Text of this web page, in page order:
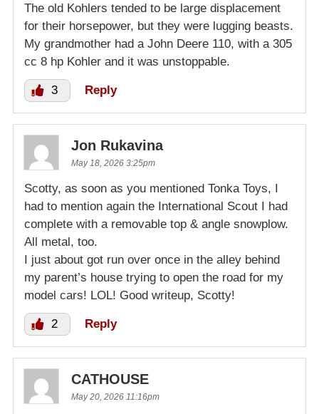
The old Kohlers tended to be large displacement
for their horsepower, but they were lugging beasts.
My grandmother had a John Deere 110, with a 305
cc 8 hp Kohler and it was unstoppable.
3 Reply
Jon Rukavina
May 18, 2026 3:25pm
Scotty, as soon as you mentioned Tonka Toys, I
had to mention again the International Scout I had
complete with a removable top & angle snowplow.
All metal, too.
I just about got run over once in the alley behind
my parent’s house trying to open the road for my
model cars! LOL! Good writeup, Scotty!
2 Reply
CATHOUSE
May 20, 2026 11:16pm